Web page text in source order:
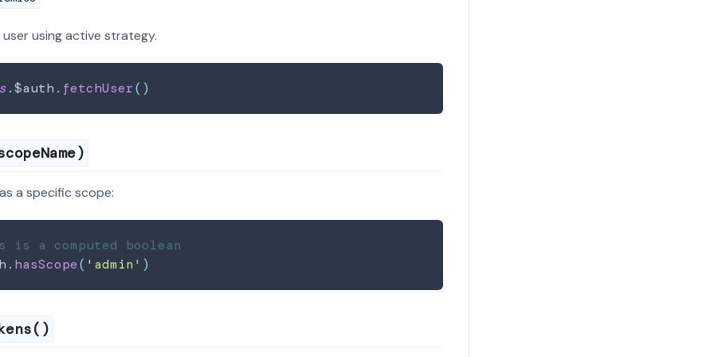
using active strategy.
.$auth . fetchUser( )
a specific scope:
is a computed boolean
. hasScope( 'admin' )